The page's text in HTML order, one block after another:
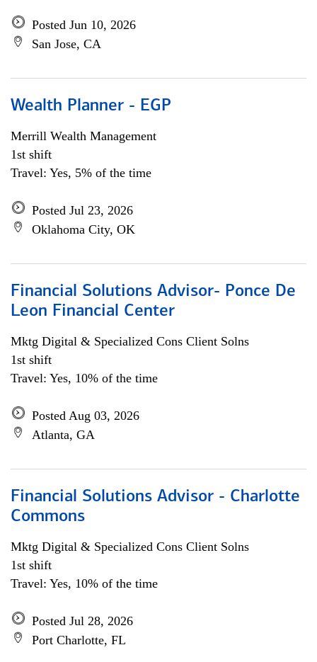
Posted Jun 10, 2026
San Jose, CA
Wealth Planner - EGP
Merrill Wealth Management
1st shift
Travel: Yes, 5% of the time
Posted Jul 23, 2026
Oklahoma City, OK
Financial Solutions Advisor- Ponce De
Leon Financial Center
Mktg Digital & Specialized Cons Client Solns
1st shift
Travel: Yes, 10% of the time
Posted Aug 03, 2026
Atlanta, GA
Financial Solutions Advisor - Charlotte
Commons
Mktg Digital & Specialized Cons Client Solns
1st shift
Travel: Yes, 10% of the time
Posted Jul 28, 2026
Port Charlotte, FL